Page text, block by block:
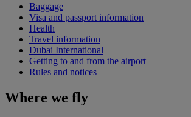
Baggage
Visa and passport information
Health
Travel information
Dubai International
Getting to and from the airport
Rules and notices
Where we fly